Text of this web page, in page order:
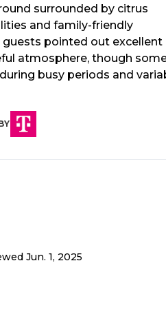
surrounded by citrus
and family-friendly
pointed out excellent
atmosphere, though
busy periods and
Jun. 1, 2025